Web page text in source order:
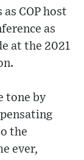
COP host
as
at the 2021
tone by
the
ever,